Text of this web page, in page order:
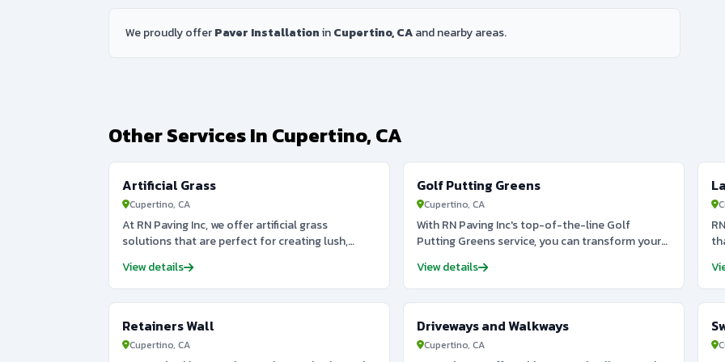
We proudly offerPaver InstallationinCupertino, CAand nearby areas.
Other Services In Cupertino, CA
Artificial Grass
Cupertino, CA
At RN Paving Inc, we offer artificial grass
solutions that are perfect for creating lush,
natural grass. Whether you want to install
artificial grass for a lawn, sports field, or
decorative outdoor area, we provide high-
quality turf that looks and feels like the real
thing. Our artificial grass is durable, low-
maintenance, and eco-friendly, saving you both
View details
Golf Putting Greens
Cupertino, CA
With RN Paving Inc's top-of-the-line Golf
Putting Greens service, you can transform your
Our team of experts will design and install a
pristine and durable green that will elevate your
short game to the next level. From synthetic turf
to natural grass options, we offer a variety of
customized styles to fit your specific needs and
budget. Don't settle for average putting greens
View details
Retainers Wall
Cupertino, CA
Driveways and Walkways
Cupertino, CA